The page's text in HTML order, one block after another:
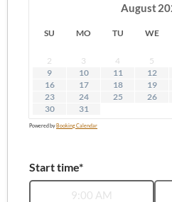
August
SU MO TU WE
2
3 4 5
9
10 11 12
16
17 18 19
23
24 25 26
30
31
Powered by Booking Calendar
Start time*
9:00 AM